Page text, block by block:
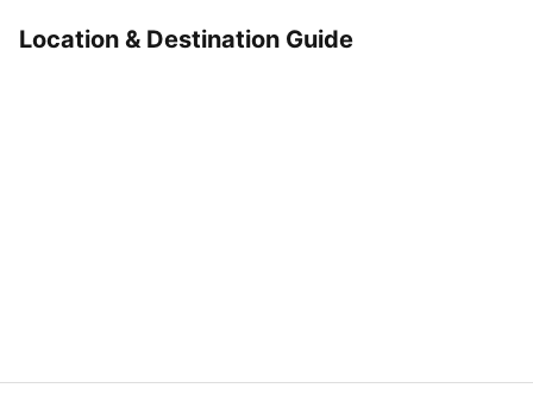
Location & Destination Guide